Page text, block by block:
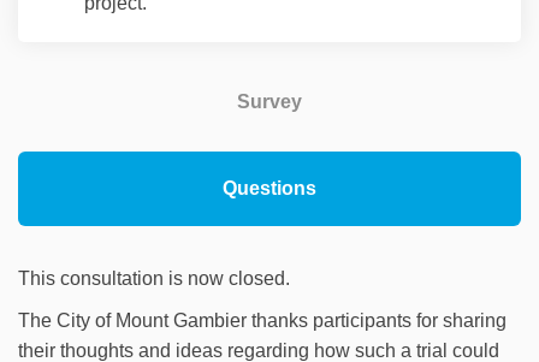
Survey
Questions
This consultation is now closed.
The City of Mount Gambier thanks participants for sharing
their thoughts and ideas regarding how such a trial could